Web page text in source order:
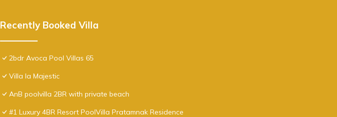
Recently Booked Villa
2bdr Avoca Pool Villas 65
Villa la Majestic
AnB poolvilla 2BR with private beach
#1 Luxury 4BR Resort PoolVilla Pratamnak Residence